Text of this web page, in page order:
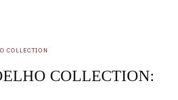
COLLECTION
COLLECTION: